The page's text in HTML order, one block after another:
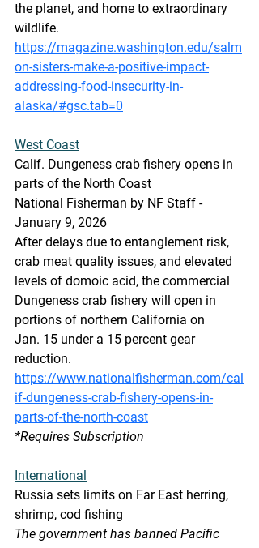
the planet, and home to extraordinary
wildlife.
https://magazine.washington.edu/salm
on-sisters-make-a-positive-impact-
addressing-food-insecurity-in-
alaska/#gsc.tab=0
West Coast
Calif. Dungeness crab fishery opens in
parts of the North Coast
National Fisherman by NF Staff -
January 9, 2026
After delays due to entanglement risk,
crab meat quality issues, and elevated
levels of domoic acid, the commercial
Dungeness crab fishery will open in
portions of northern California on
Jan. 15 under a 15 percent gear
reduction.
https://www.nationalfisherman.com/cal
if-dungeness-crab-fishery-opens-in-
parts-of-the-north-coast
*Requires Subscription
International
Russia sets limits on Far East herring,
shrimp, cod fishing
The government has banned Pacific